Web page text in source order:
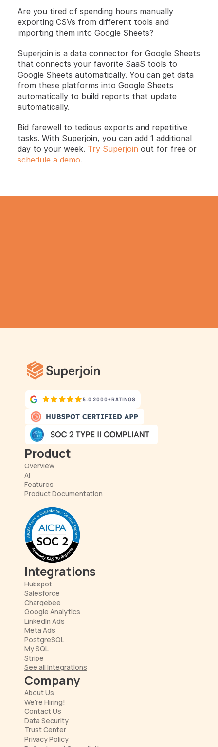
Are you tired of spending hours manually
exporting CSVs from different tools and
importing them into Google Sheets?
Superjoin is a data connector for Google Sheets
that connects your favorite SaaS tools to
Google Sheets automatically. You can get data
from these platforms into Google Sheets
automatically to build reports that update
automatically.
Bid farewell to tedious exports and repetitive
tasks. With Superjoin, you can add 1 additional
day to your week. Try Superjoin
schedule a demo.
2000+RATINGS
5.0
Product
Overview
AI
Features
Product Documentation
Integrations
Chargebee
PostgreSQL
LinkedIn Ads
Meta Ads
My SQL
Stripe
Hubspot
Salesforce
Google Analytics
See all Integrations
Company
About Us
We're Hiring!
Contact Us
Data Security
Trust Center
Privacy Policy